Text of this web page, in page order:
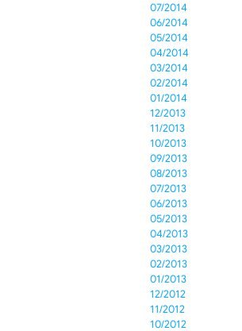
07/2014
06/2014
05/2014
04/2014
03/2014
02/2014
01/2014
12/2013
11/2013
10/2013
09/2013
08/2013
07/2013
06/2013
05/2013
04/2013
03/2013
02/2013
01/2013
12/2012
11/2012
10/2012